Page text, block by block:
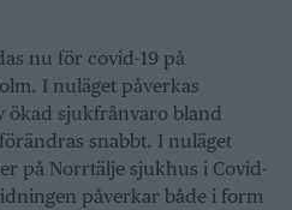
nu för covid-19 på
I nuläget påverkas
ökad sjukfrånvaro bland
snabbt. I nuläget
på Norrtälje sjukhus i Covid-
påverkar både i form